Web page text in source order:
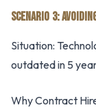
SCENARIO 3:
Situation:
outdated in 5
Why Contract